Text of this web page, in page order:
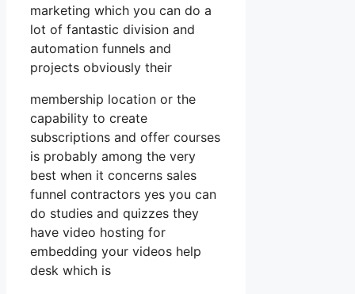
marketing which you can do a
lot of fantastic division and
automation funnels and
projects obviously their
membership location or the
capability to create
subscriptions and offer courses
is probably among the very
best when it concerns sales
funnel contractors yes you can
do studies and quizzes they
have video hosting for
embedding your videos help
desk which is